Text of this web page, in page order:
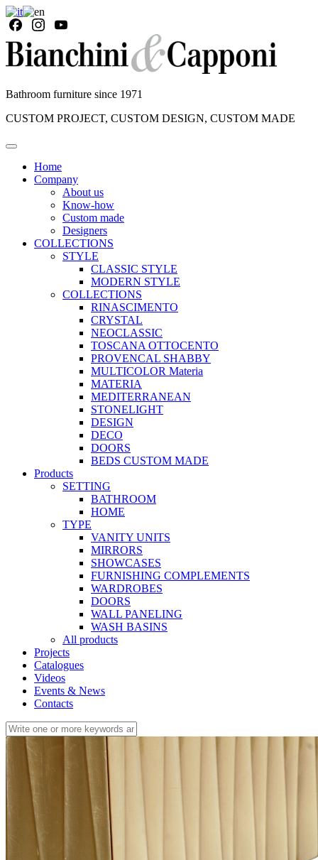
Bathroom furniture since 1971
CUSTOM PROJECT, CUSTOM DESIGN, CUSTOM MADE
Home
Company
About us
Know-how
Custom made
Designers
COLLECTIONS
STYLE
CLASSIC STYLE
MODERN STYLE
COLLECTIONS
RINASCIMENTO
CRYSTAL
NEOCLASSIC
TOSCANA OTTOCENTO
PROVENCAL SHABBY
MULTICOLOR Materia
MATERIA
MEDITERRANEAN
STONELIGHT
DESIGN
DECO
DOORS
BEDS CUSTOM MADE
Products
SETTING
BATHROOM
HOME
TYPE
VANITY UNITS
MIRRORS
SHOWCASES
FURNISHING COMPLEMENTS
WARDROBES
DOORS
WALL PANELING
WASH BASINS
All products
Projects
Catalogues
Videos
Events & News
Contacts